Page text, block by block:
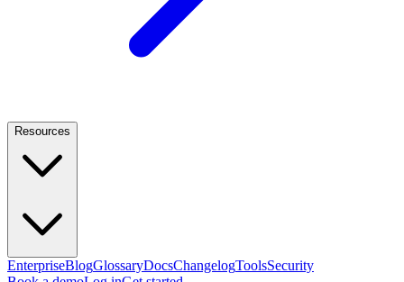
Resources
EnterpriseBlogGlossaryDocsChangelogToolsSecurity